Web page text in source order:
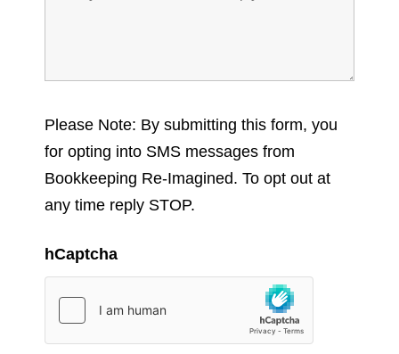
Please Note: By submitting this form, you
for opting into SMS messages from
Bookkeeping Re-Imagined. To opt out at
any time reply STOP.
hCaptcha